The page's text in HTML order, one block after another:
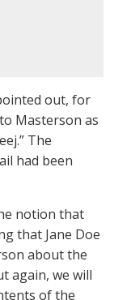
out, for
Masterson as
The
had been
notion that
that Jane Doe
about the
again, we will
of the